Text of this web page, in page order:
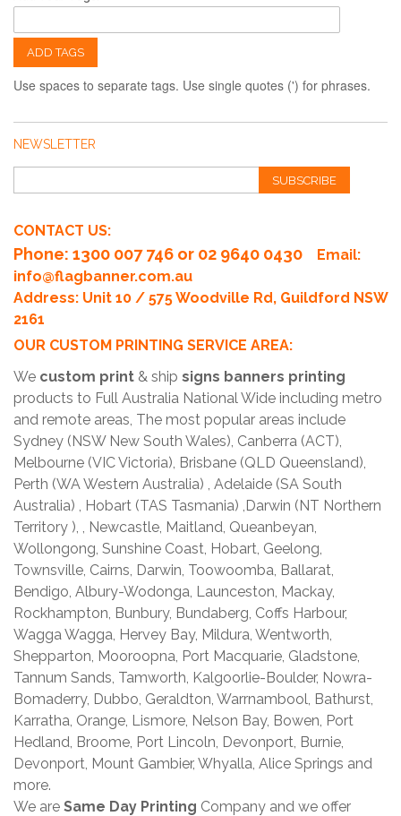
ADD TAGS
Use spaces to separate tags. Use single quotes (') for phrases.
NEWSLETTER
SUBSCRIBE
CONTACT US:
Phone: 1300 007 746 or 02 9640 0430
Email:
info@flagbanner.com.au
Address: Unit 10 / 575 Woodville Rd, Guildford NSW
2161
OUR CUSTOM PRINTING SERVICE AREA:
We custom print & ship signs banners printing
products to Full Australia National Wide including metro
and remote areas, The most popular areas include
Sydney (NSW New South Wales), Canberra (ACT),
Melbourne (VIC Victoria), Brisbane (QLD Queensland),
Perth (WA Western Australia) , Adelaide (SA South
Australia) , Hobart (TAS Tasmania) ,Darwin (NT Northern
Territory ), , Newcastle, Maitland, Queanbeyan,
Wollongong, Sunshine Coast, Hobart, Geelong,
Townsville, Cairns, Darwin, Toowoomba, Ballarat,
Bendigo, Albury-Wodonga, Launceston, Mackay,
Rockhampton, Bunbury, Bundaberg, Coffs Harbour,
Wagga Wagga, Hervey Bay, Mildura, Wentworth,
Shepparton, Mooroopna, Port Macquarie, Gladstone,
Tannum Sands, Tamworth, Kalgoorlie-Boulder, Nowra-
Bomaderry, Dubbo, Geraldton, Warrnambool, Bathurst,
Karratha, Orange, Lismore, Nelson Bay, Bowen, Port
Hedland, Broome, Port Lincoln, Devonport, Burnie,
Devonport, Mount Gambier, Whyalla, Alice Springs and
more.
We are Same Day Printing Company and we offer